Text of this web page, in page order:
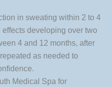
in sweating within 2 to 4
developing over two
4 and 12 months, after
as needed to
Medical Spa for